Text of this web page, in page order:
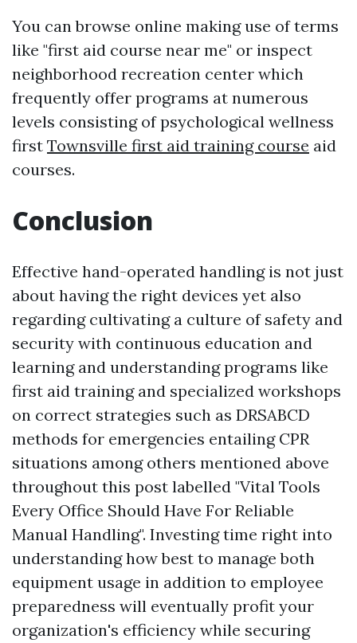
You can browse online making use of terms
like "first aid course near me" or inspect
neighborhood recreation center which
frequently offer programs at numerous
levels consisting of psychological wellness
first Townsville first aid training course aid
courses.
Conclusion
Effective hand-operated handling is not just
about having the right devices yet also
regarding cultivating a culture of safety and
security with continuous education and
learning and understanding programs like
first aid training and specialized workshops
on correct strategies such as DRSABCD
methods for emergencies entailing CPR
situations among others mentioned above
throughout this post labelled "Vital Tools
Every Office Should Have For Reliable
Manual Handling". Investing time right into
understanding how best to manage both
equipment usage in addition to employee
preparedness will eventually profit your
organization's efficiency while securing